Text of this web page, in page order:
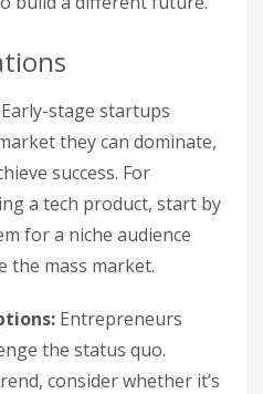
Early-stage startups
they can dominate,
success. For
a tech product, start by
for a niche audience
the mass market.
Entrepreneurs
the status quo.
consider whether it’s